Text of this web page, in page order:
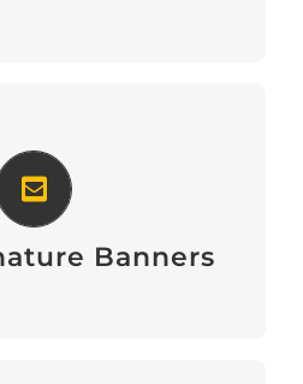
Banners
Banners